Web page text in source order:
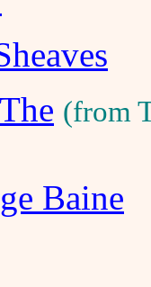
(from
Baine